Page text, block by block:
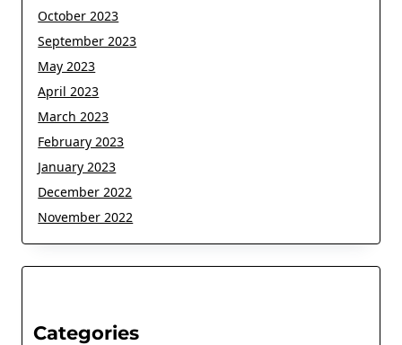
October 2023
September 2023
May 2023
April 2023
March 2023
February 2023
January 2023
December 2022
November 2022
Categories